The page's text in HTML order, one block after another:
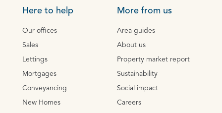
Here to help
Our offices
Sales
Lettings
Mortgages
Conveyancing
New Homes
More from us
Area guides
About us
Property market report
Sustainability
Social impact
Careers